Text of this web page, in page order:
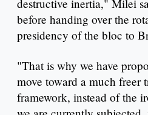
destructive inertia," Milei
before handing over the
presidency of the bloc to
"That is why we have
move toward a much freer
framework, instead of the